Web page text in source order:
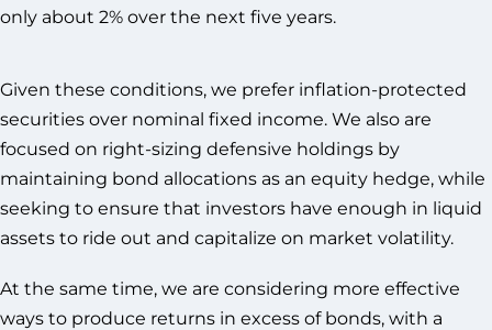
only about 2% over the next five years.
Given these conditions, we prefer inflation-protected
securities over nominal fixed income. We also are
focused on right-sizing defensive holdings by
maintaining bond allocations as an equity hedge, while
seeking to ensure that investors have enough in liquid
assets to ride out and capitalize on market volatility.
At the same time, we are considering more effective
ways to produce returns in excess of bonds, with a